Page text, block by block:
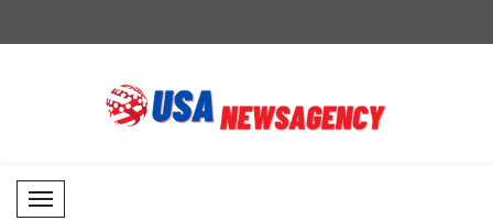
Mobil Menü